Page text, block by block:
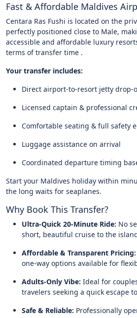
Fast & Affordable Maldives
Centara Ras Fushi is located on the
perfectly positioned close to Male,
accessible and affordable luxury
terms of transfer time .
Your transfer includes:
Direct airport-to-resort jetty drop-
Licensed captain & professional
Comfortable seating & full safety
Luggage assistance on arrival
Coordinated departure timing
Start your Maldives holiday within
the long waits for seaplanes.
Why Book This Transfer?
Ultra-Quick 20-Minute Ride: No
short, beautiful cruise to the
Affordable & Transparent Pricing:
one-way options available for
Adults-Only Vibe: Ideal for
travelers seeking a quick escape
Safe & Reliable: Professionally